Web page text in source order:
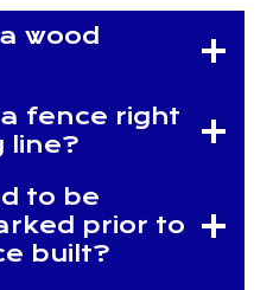
wood
fence right
line?
to be
prior to
built?